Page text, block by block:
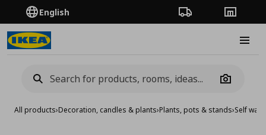
English Order TrackingStores
Camera
All products›Decoration, candles & plants›Plants, pots & stands›Self